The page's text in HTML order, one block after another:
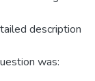
description
was: